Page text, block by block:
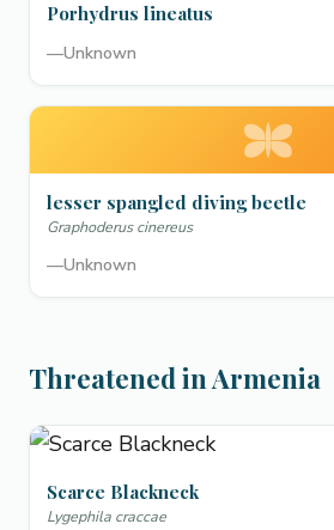
Porhydrus lineatus
—Unknown
lesser spangled diving beetle
Graphoderus cinereus
—Unknown
Threatened in Armenia
Scarce Blackneck
Lygephila craccae